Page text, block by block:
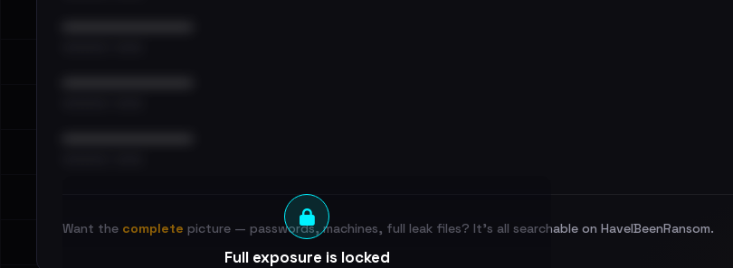
Full exposure is locked
Want the complete picture — passwords, machines, full leak files? It's all searchable on HaveIBeenRansom.